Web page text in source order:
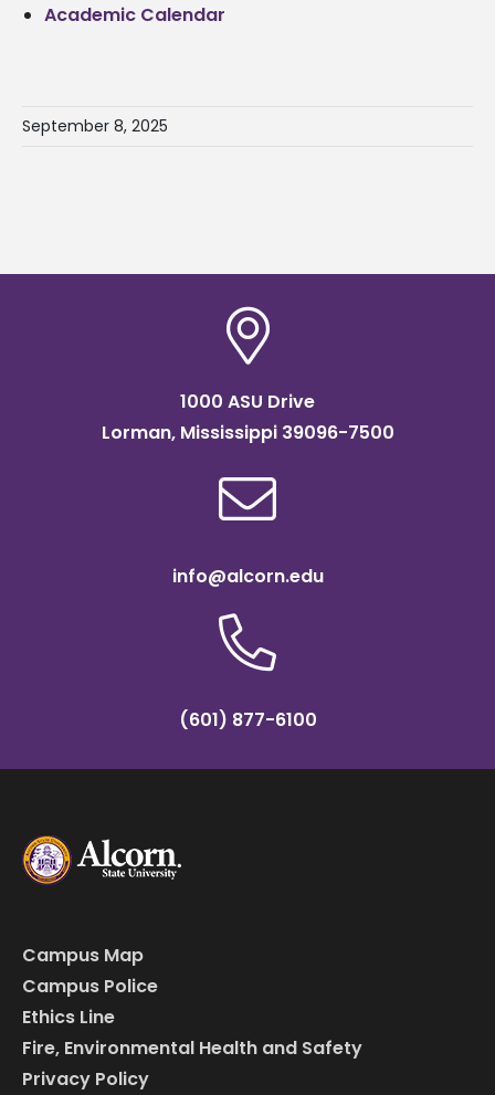
Academic Calendar
September 8, 2025
1000 ASU Drive
Lorman, Mississippi 39096-7500
info@alcorn.edu
(601) 877-6100
Campus Map
Campus Police
Ethics Line
Fire, Environmental Health and Safety
Privacy Policy